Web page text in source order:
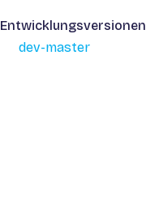
Entwicklungsversionen
dev-master